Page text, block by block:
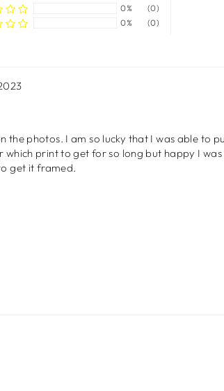
0%
(0)
0%
(0)
the photos. I am so lucky that I was able to
print to get for so long but happy I
get it framed.